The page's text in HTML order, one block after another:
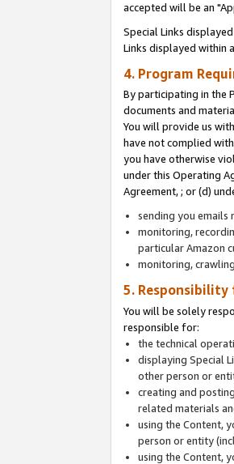
accepted will be an
Special Links
Links displayed within
4. Program
By participating in the
documents and
You will provide us
have not complied
you have otherwise
under this Operating
Agreement, ; or (d)
sending you
monitoring,
particular Amazon
monitoring,
5. Responsibility
You will be solely
responsible for:
the technical
displaying Special
other person or
creating and
related materials
using the Content,
person or entity
using the Content,